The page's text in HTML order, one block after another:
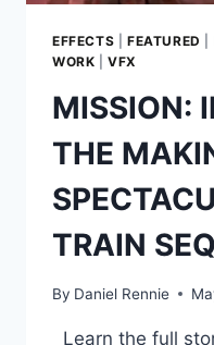
EFFECTS FEATURED
WORK |VFX
MISSION:
THE
TRAIN
By Daniel Rennie
Learn the full